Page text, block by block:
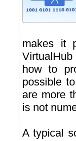
makes it
how to
possible
are more
is not
A typical